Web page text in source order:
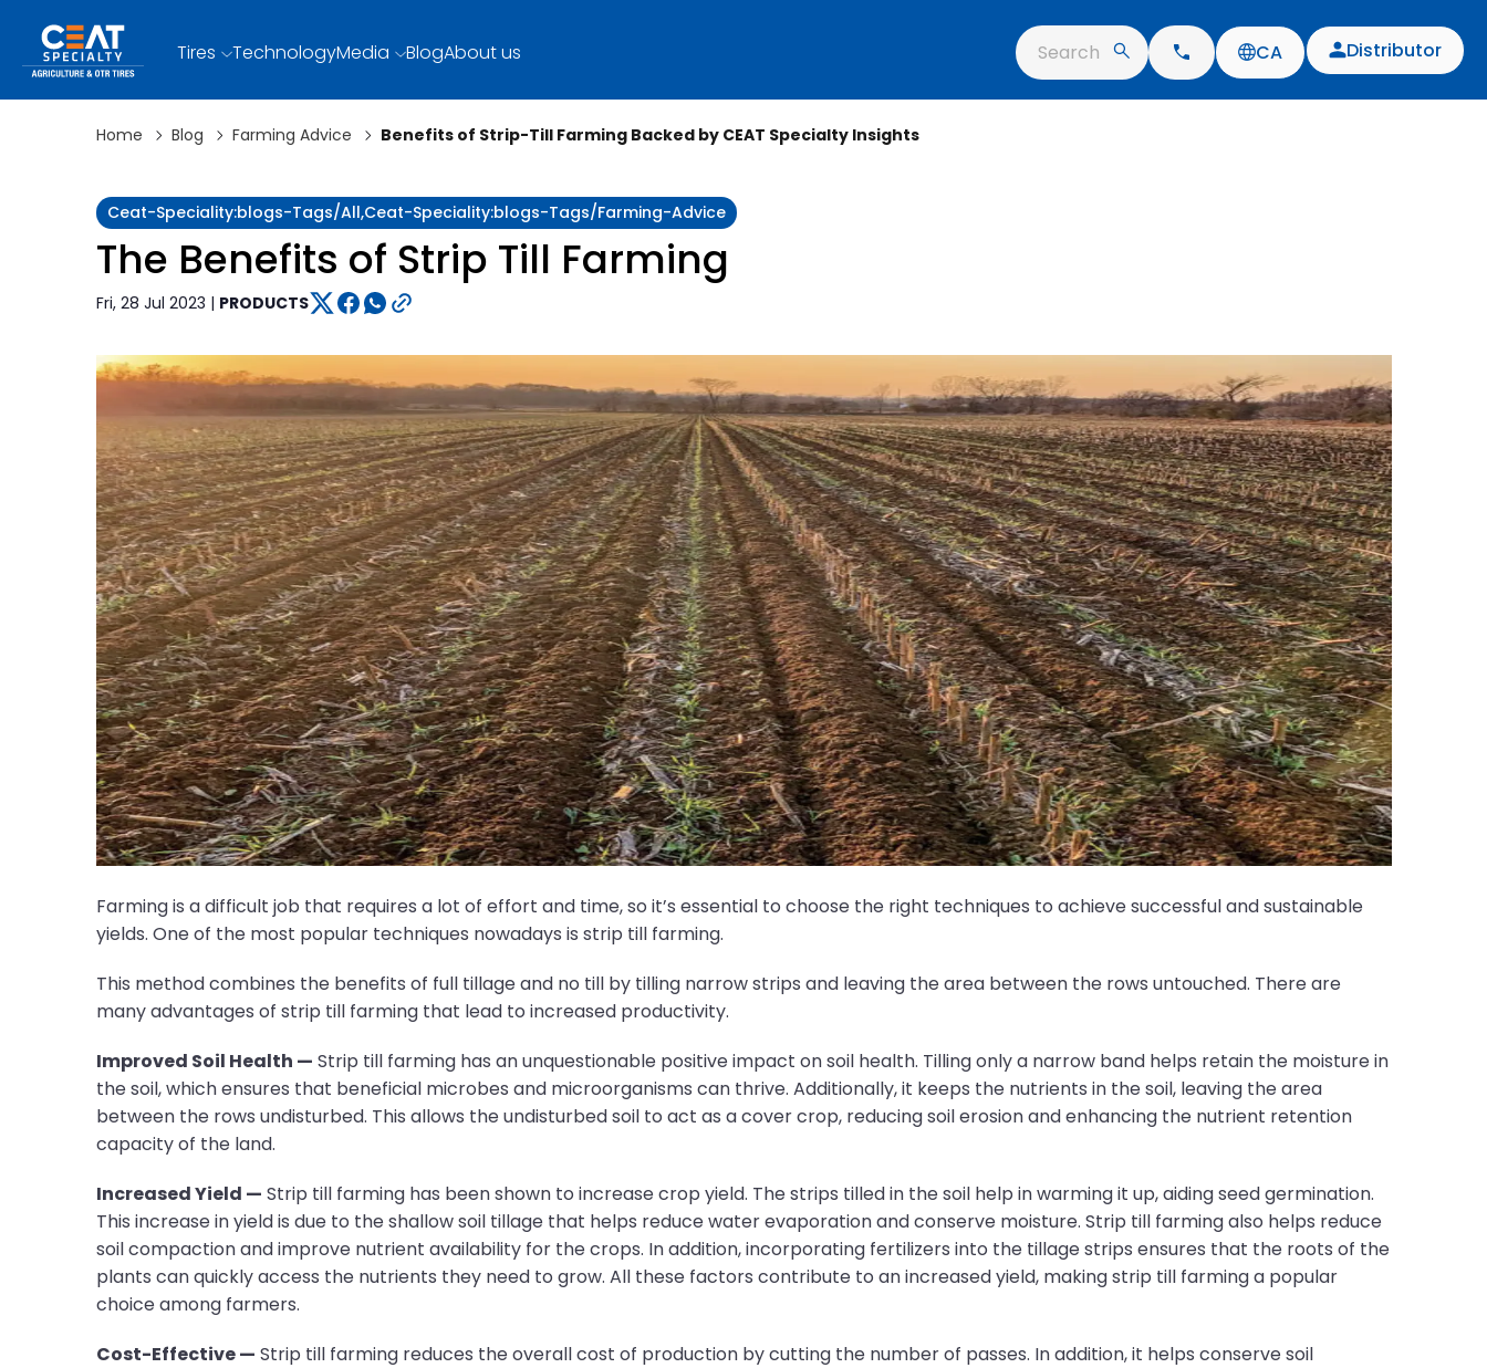
Tires TechnologyMedia BlogAbout us Search CA Distributor
Home Blog Farming Advice Benefits of Strip-Till Farming Backed by CEAT Specialty Insights
Ceat-Speciality:blogs-Tags/all,ceat-Speciality:blogs-Tags/farming-Advice
The Benefits of Strip Till Farming
Fri, 28 Jul 2023 | PRODUCTS
Farming is a difficult job that requires a lot of effort and time, so it’s essential to choose the right techniques to achieve successful and sustainable
yields. One of the most popular techniques nowadays is strip till farming.
This method combines the benefits of full tillage and no till by tilling narrow strips and leaving the area between the rows untouched. There are
many advantages of strip till farming that lead to increased productivity.
Improved Soil Health — Strip till farming has an unquestionable positive impact on soil health. Tilling only a narrow band helps retain the moisture in
the soil, which ensures that beneficial microbes and microorganisms can thrive. Additionally, it keeps the nutrients in the soil, leaving the area
between the rows undisturbed. This allows the undisturbed soil to act as a cover crop, reducing soil erosion and enhancing the nutrient retention
capacity of the land.
Increased Yield — Strip till farming has been shown to increase crop yield. The strips tilled in the soil help in warming it up, aiding seed germination.
This increase in yield is due to the shallow soil tillage that helps reduce water evaporation and conserve moisture. Strip till farming also helps reduce
soil compaction and improve nutrient availability for the crops. In addition, incorporating fertilizers into the tillage strips ensures that the roots of the
plants can quickly access the nutrients they need to grow. All these factors contribute to an increased yield, making strip till farming a popular
choice among farmers.
Cost-Effective — Strip till farming reduces the overall cost of production by cutting the number of passes. In addition, it helps conserve soil